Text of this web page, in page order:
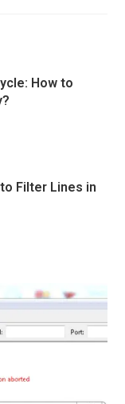
How to
Filter Lines in